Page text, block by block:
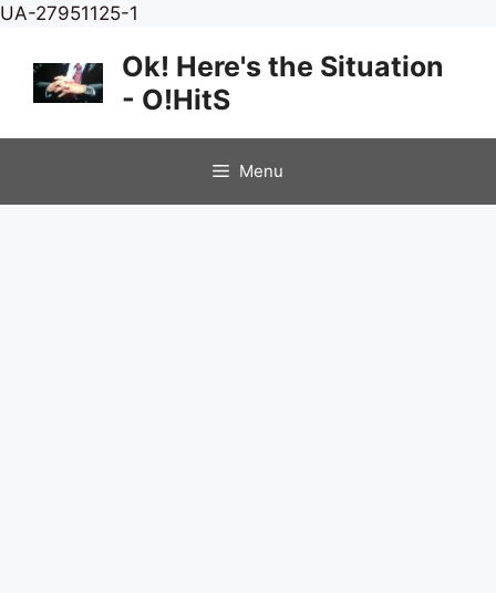
UA-27951125-1
content
Ok! Here's the Situation
- O!HitS
Menu